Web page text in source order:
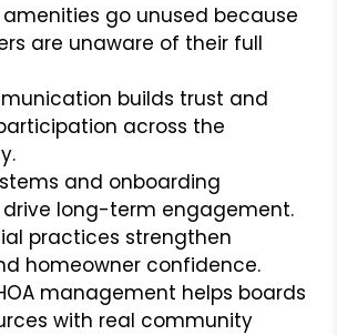
amenities go unused because
are unaware of their full
builds trust and
across the
and onboarding
drive long-term engagement.
practices strengthen
homeowner confidence.
management helps boards
with real community